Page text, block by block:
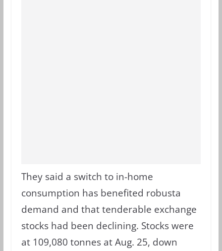
They said a switch to in-home
consumption has benefited robusta
demand and that tenderable exchange
stocks had been declining. Stocks were
at 109,080 tonnes at Aug. 25, down